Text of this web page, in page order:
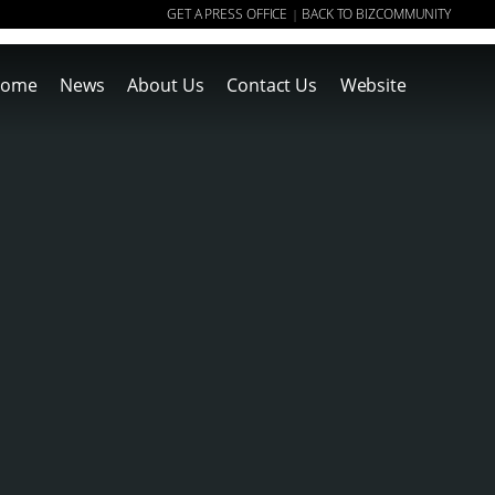
GET A PRESS OFFICE | BACK TO BIZCOMMUNITY
News About Us Contact Us Website